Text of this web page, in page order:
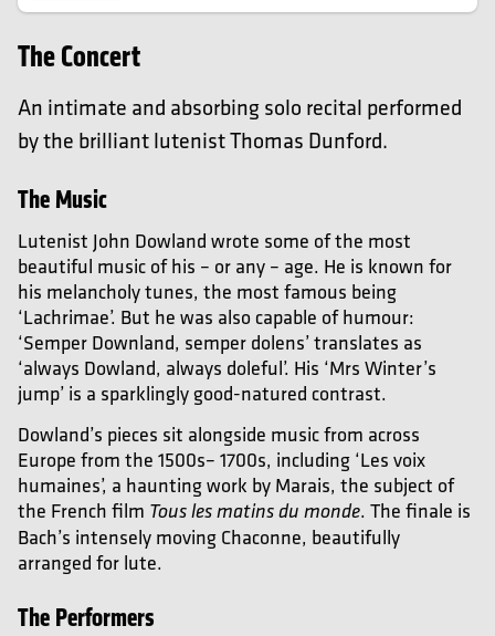
The Concert
An intimate and absorbing solo recital performed
by the brilliant lutenist Thomas Dunford.
The Music
Lutenist John Dowland wrote some of the most
beautiful music of his – or any – age. He is known for
his melancholy tunes, the most famous being
‘Lachrimae’. But he was also capable of humour:
‘Semper Downland, semper dolens’ translates as
‘always Dowland, always doleful’. His ‘Mrs Winter’s
jump’ is a sparklingly good-natured contrast.
Dowland’s pieces sit alongside music from across
Europe from the 1500s– 1700s, including ‘Les voix
humaines’, a haunting work by Marais, the subject of
the French film Tous les matins du monde. The finale is
Bach’s intensely moving Chaconne, beautifully
arranged for lute.
The Performers